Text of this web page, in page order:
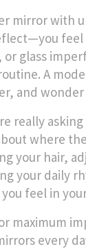
mirror with
feel
glass
A
and wonder
really asking
where
your hair,
your daily
feel in
maximum
every